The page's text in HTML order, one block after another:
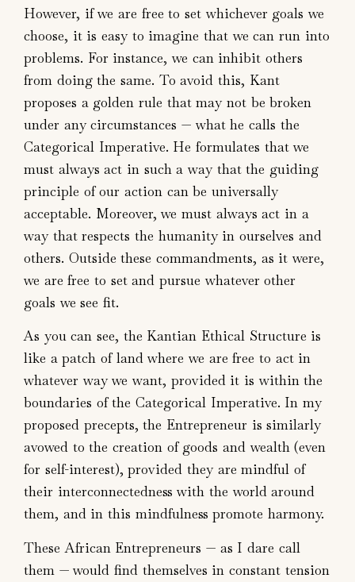
However, if we are free to set whichever goals we
choose, it is easy to imagine that we can run into
problems. For instance, we can inhibit others
from doing the same. To avoid this, Kant
proposes a golden rule that may not be broken
under any circumstances — what he calls the
Categorical Imperative. He formulates that we
must always act in such a way that the guiding
principle of our action can be universally
acceptable. Moreover, we must always act in a
way that respects the humanity in ourselves and
others. Outside these commandments, as it were,
we are free to set and pursue whatever other
goals we see fit.
As you can see, the Kantian Ethical Structure is
like a patch of land where we are free to act in
whatever way we want, provided it is within the
boundaries of the Categorical Imperative. In my
proposed precepts, the Entrepreneur is similarly
avowed to the creation of goods and wealth (even
for self-interest), provided they are mindful of
their interconnectedness with the world around
them, and in this mindfulness promote harmony.
These African Entrepreneurs — as I dare call
them — would find themselves in constant tension